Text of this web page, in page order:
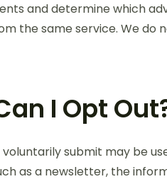
and determine which
the same service. We do
I Opt
submit may be
as a newsletter, the